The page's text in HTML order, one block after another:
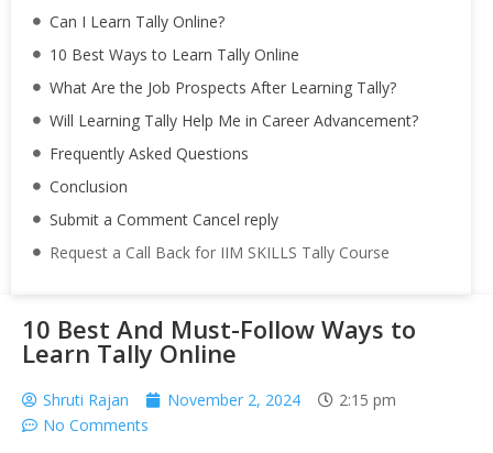
Can I Learn Tally Online?
10 Best Ways to Learn Tally Online
What Are the Job Prospects After Learning Tally?
Will Learning Tally Help Me in Career Advancement?
Frequently Asked Questions
Conclusion
Submit a Comment Cancel reply
Request a Call Back for IIM SKILLS Tally Course
10 Best And Must-Follow Ways to
Learn Tally Online
Shruti Rajan November 2, 2024
2:15 pm
No Comments